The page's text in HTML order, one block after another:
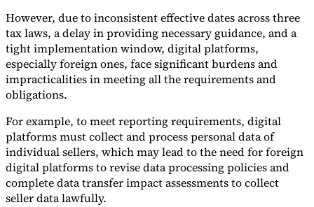
Experts
Our AuthorsBecome a ContributorChoose an Expert
However, due to inconsistent effective dates across three
tax laws, a delay in providing necessary guidance, and a
tight implementation window, digital platforms,
especially foreign ones, face significant burdens and
impracticalities in meeting all the requirements and
obligations.
For example, to meet reporting requirements, digital
platforms must collect and process personal data of
individual sellers, which may lead to the need for foreign
digital platforms to revise data processing policies and
complete data transfer impact assessments to collect
seller data lawfully.